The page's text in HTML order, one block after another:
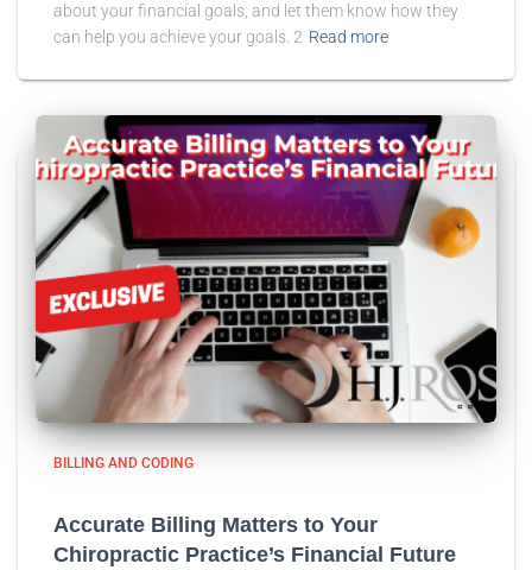
about your financial goals, and let them know how they
can help you achieve your goals. 2 Read more
BILLING AND CODING
Accurate Billing Matters to Your
Chiropractic Practice’s Financial Future